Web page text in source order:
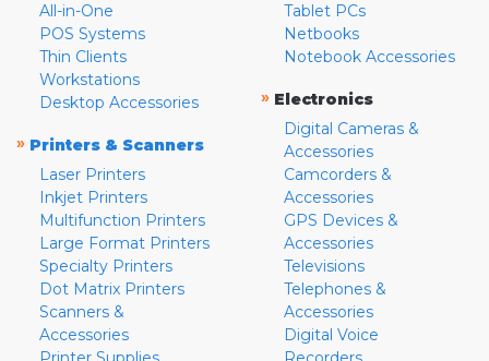
All-in-One
POS Systems
Thin Clients
Workstations
Desktop Accessories
» Printers & Scanners
Laser Printers
Inkjet Printers
Multifunction Printers
Large Format Printers
Specialty Printers
Dot Matrix Printers
Scanners &
Accessories
Tablet PCs
Netbooks
Notebook Accessories
» Electronics
Digital Cameras &
Accessories
Camcorders &
Accessories
GPS Devices &
Accessories
Televisions
Telephones &
Accessories
Digital Voice